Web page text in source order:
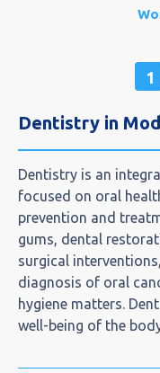
1
Dentistry in
Dentistry is an
focused on oral
prevention and
gums, dental
surgical
diagnosis of oral
hygiene matters.
well-being of the